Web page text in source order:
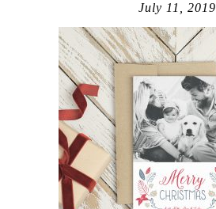
July 11, 2019